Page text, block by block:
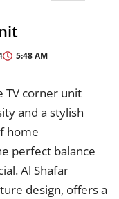
5:48 AM
TV corner unit
and a stylish
home
perfect balance
Al Shafar
design, offers a